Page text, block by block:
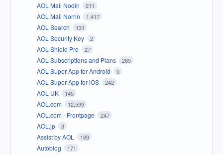
AOL Mail Nodin 211
AOL Mail Norrin 1,417
AOL Search 131
AOL Security Key 2
AOL Shield Pro 27
AOL Subscriptions and Plans 265
AOL Super App for Android 0
AOL Super App for iOS 242
AOL UK 145
AOL.com 12,599
AOL.com - Frontpage 247
AOL.jp 3
Assist by AOL 189
Autoblog 171